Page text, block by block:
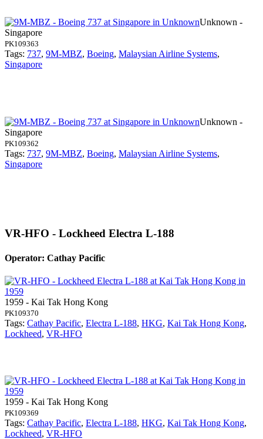
Unknown -
Singapore
PK109363
Tags: 737, 9M-MBZ, Boeing, Malaysian Airline Systems,
Singapore
Unknown -
Singapore
PK109362
Tags: 737, 9M-MBZ, Boeing, Malaysian Airline Systems,
Singapore
VR-HFO - Lockheed Electra L-188
Operator: Cathay Pacific
1959 - Kai Tak Hong Kong
PK109370
Tags: Cathay Pacific, Electra L-188, HKG, Kai Tak Hong Kong,
Lockheed, VR-HFO
1959 - Kai Tak Hong Kong
PK109369
Tags: Cathay Pacific, Electra L-188, HKG, Kai Tak Hong Kong,
Lockheed, VR-HFO